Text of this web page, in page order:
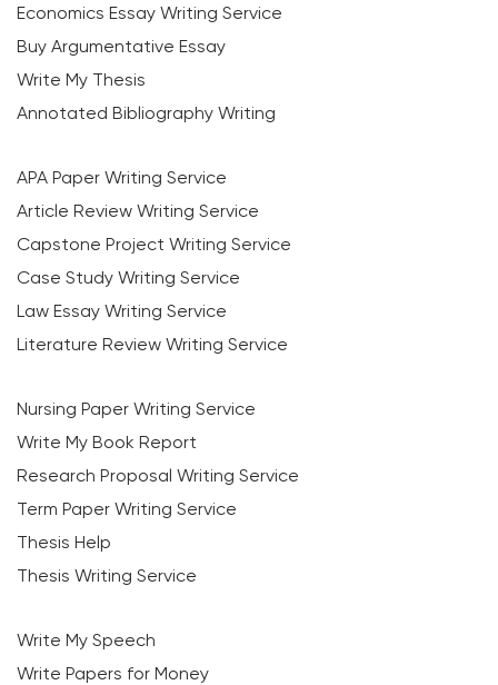
Economics Essay Writing Service
Buy Argumentative Essay
Write My Thesis
Annotated Bibliography Writing
APA Paper Writing Service
Article Review Writing Service
Capstone Project Writing Service
Case Study Writing Service
Law Essay Writing Service
Literature Review Writing Service
Nursing Paper Writing Service
Write My Book Report
Research Proposal Writing Service
Term Paper Writing Service
Thesis Help
Thesis Writing Service
Write My Speech
Write Papers for Money